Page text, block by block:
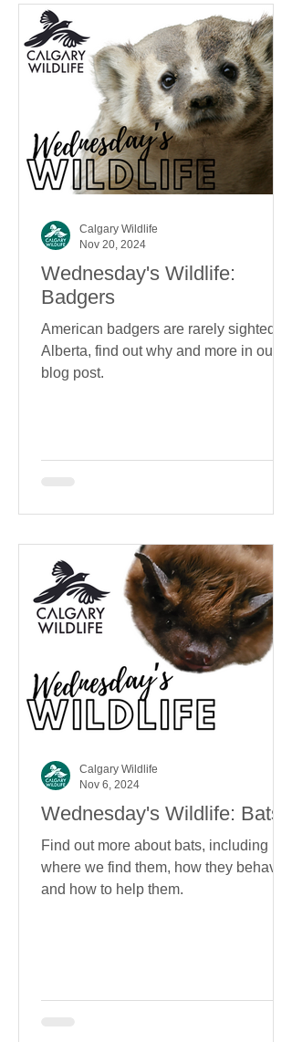
Wednesday's Wildlife:
Badgers
American badgers are rarely sighted in
Alberta, find out why and more in our
blog post.
Calgary Wildlife
Nov 20, 2024
Wednesday's Wildlife: Bats
Find out more about bats, including
where we find them, how they behave
and how to help them.
Calgary Wildlife
Nov 6, 2024